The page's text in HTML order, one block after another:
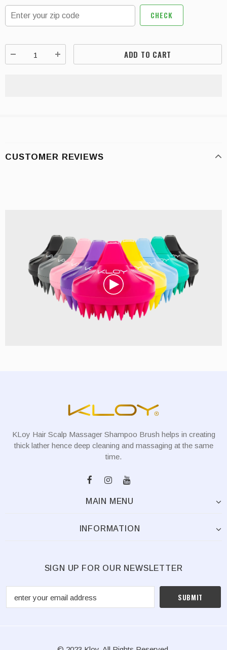
CHECK
CUSTOMER REVIEWS
KLoy Hair Scalp Massager Shampoo Brush helps in creating
thick lather hence deep cleaning and massaging at the same
time.
MAIN MENU
INFORMATION
SIGN UP FOR OUR NEWSLETTER